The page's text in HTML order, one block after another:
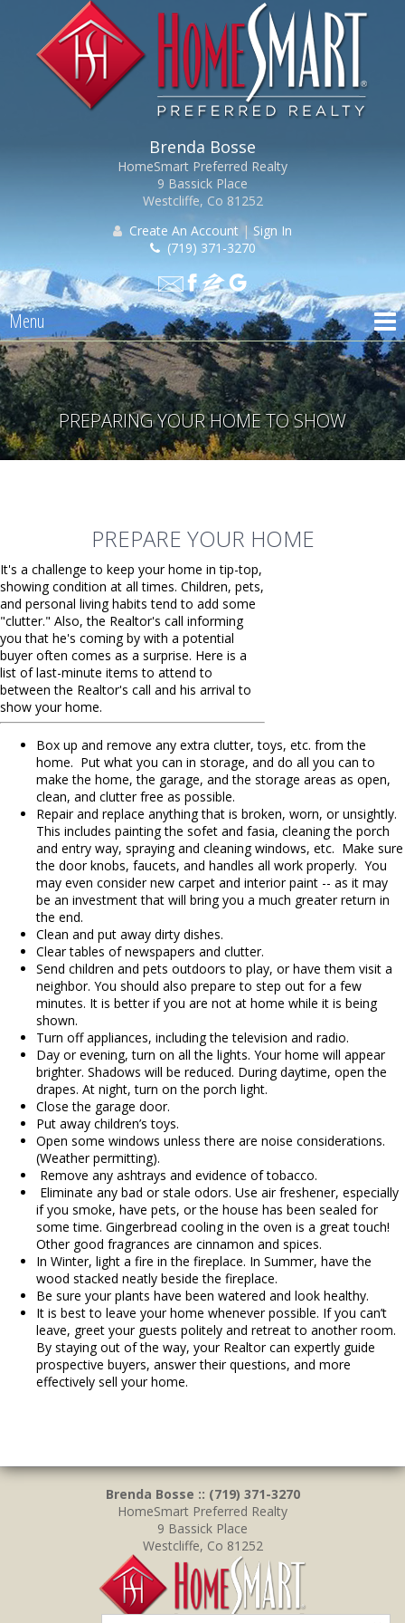
Brenda Bosse
HomeSmart Preferred Realty
9 Bassick Place
Westcliffe, Co 81252
Create An Account | Sign In
(719) 371-3270
Menu
PREPARING YOUR HOME TO SHOW
PREPARE YOUR HOME
It's a challenge to keep your home in tip-top,
showing condition at all times. Children, pets,
and personal living habits tend to add some
"clutter." Also, the Realtor's call informing
you that he's coming by with a potential
buyer often comes as a surprise. Here is a
list of last-minute items to attend to
between the Realtor's call and his arrival to
show your home.
Box up and remove any extra clutter, toys, etc. from the
home. Put what you can in storage, and do all you can to
make the home, the garage, and the storage areas as open,
clean, and clutter free as possible.
Repair and replace anything that is broken, worn, or unsightly.
This includes painting the sofet and fasia, cleaning the porch
and entry way, spraying and cleaning windows, etc. Make sure
the door knobs, faucets, and handles all work properly. You
may even consider new carpet and interior paint -- as it may
be an investment that will bring you a much greater return in
the end.
Clean and put away dirty dishes.
Clear tables of newspapers and clutter.
Send children and pets outdoors to play, or have them visit a
neighbor. You should also prepare to step out for a few
minutes. It is better if you are not at home while it is being
shown.
Turn off appliances, including the television and radio.
Day or evening, turn on all the lights. Your home will appear
brighter. Shadows will be reduced. During daytime, open the
drapes. At night, turn on the porch light.
Close the garage door.
Put away children’s toys.
Open some windows unless there are noise considerations.
(Weather permitting).
Remove any ashtrays and evidence of tobacco.
Eliminate any bad or stale odors. Use air freshener, especially
if you smoke, have pets, or the house has been sealed for
some time. Gingerbread cooling in the oven is a great touch!
Other good fragrances are cinnamon and spices.
In Winter, light a fire in the fireplace. In Summer, have the
wood stacked neatly beside the fireplace.
Be sure your plants have been watered and look healthy.
It is best to leave your home whenever possible. If you can’t
leave, greet your guests politely and retreat to another room.
By staying out of the way, your Realtor can expertly guide
prospective buyers, answer their questions, and more
effectively sell your home.
Brenda Bosse :: (719) 371-3270
HomeSmart Preferred Realty
9 Bassick Place
Westcliffe, Co 81252